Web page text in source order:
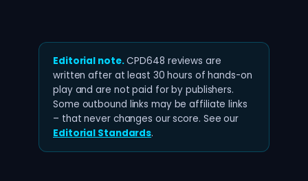
Editorial note.CPD648 reviews are
written after at least 30 hours of hands-on
play and are not paid for by publishers.
Some outbound links may be affiliate links
– that never changes our score. See our
Editorial Standards.